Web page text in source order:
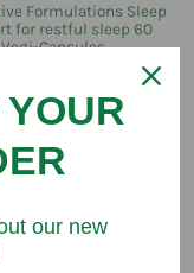
Formulations Sleep
for restful sleep 60
Vegi-Capsules
our new